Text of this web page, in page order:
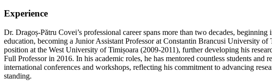
Experience
Dr. Dragoș-Pătru Covei’s professional career spans more than two decades,
education, becoming a Junior Assistant Professor at Constantin Brancusi University
position at the West University of Timișoara (2009-2011), further developing his
Full Professor in 2016. In his academic roles, he has mentored countless students
international conferences and workshops, reflecting his commitment to advancing
standing.